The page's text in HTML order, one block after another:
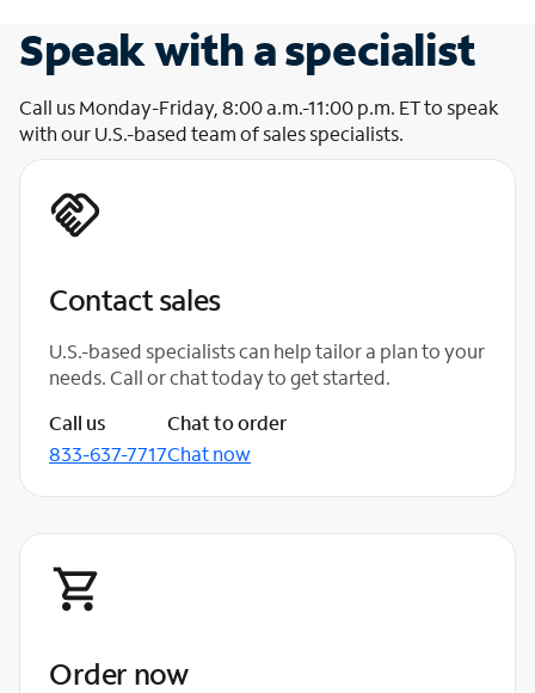
Speak with a specialist
Call us Monday-Friday, 8:00 a.m.-11:00 p.m. ET to speak
with our U.S.-based team of sales specialists.
Contact sales
U.S.-based specialists can help tailor a plan to your
needs. Call or chat today to get started.
Call us
833-637-7717
Chat to order
Chat now
Order now